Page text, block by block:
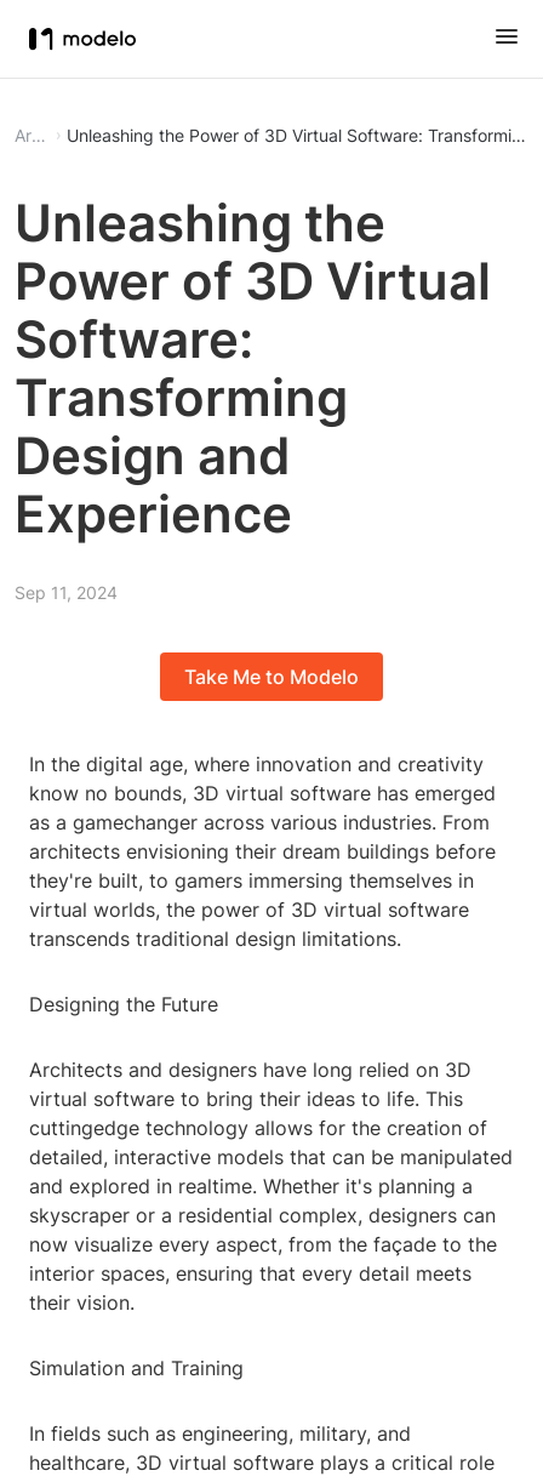
Article Unleashing the Power of 3D Virtual Software: Transforming
Unleashing the
Power of 3D Virtual
Software:
Transforming
Design and
Experience
Sep 11, 2024
Take Me to Modelo
In the digital age, where innovation and creativity
know no bounds, 3D virtual software has emerged
as a gamechanger across various industries. From
architects envisioning their dream buildings before
they're built, to gamers immersing themselves in
virtual worlds, the power of 3D virtual software
transcends traditional design limitations.
Designing the Future
Architects and designers have long relied on 3D
virtual software to bring their ideas to life. This
cuttingedge technology allows for the creation of
detailed, interactive models that can be manipulated
and explored in realtime. Whether it's planning a
skyscraper or a residential complex, designers can
now visualize every aspect, from the façade to the
interior spaces, ensuring that every detail meets
their vision.
Simulation and Training
In fields such as engineering, military, and
healthcare, 3D virtual software plays a critical role